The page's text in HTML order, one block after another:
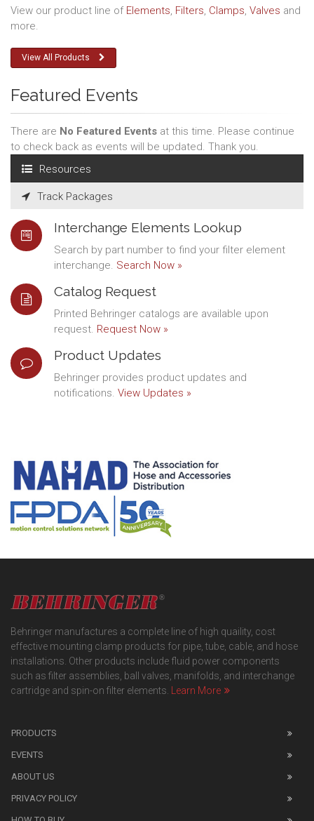
View our product line of Elements, Filters, Clamps, Valves and
more.
View All Products
Featured Events
There are No Featured Events at this time. Please continue
to check back as events will be updated. Thank you.
Resources
Track Packages
Interchange Elements Lookup
Search by part number to find your filter element
interchange. Search Now »
Catalog Request
Printed Behringer catalogs are available upon
request. Request Now »
Product Updates
Behringer provides product updates and
notifications. View Updates »
Behringer manufactures a complete line of high quaility, cost
effective mounting clamp products for pipe, tube, cable, and hose
installations. Other products include fluid power components
such as filter assemblies, ball valves, manifolds, and interchange
cartridge and spin-on filter elements.
Learn More
PRODUCTS
EVENTS
ABOUT US
PRIVACY POLICY